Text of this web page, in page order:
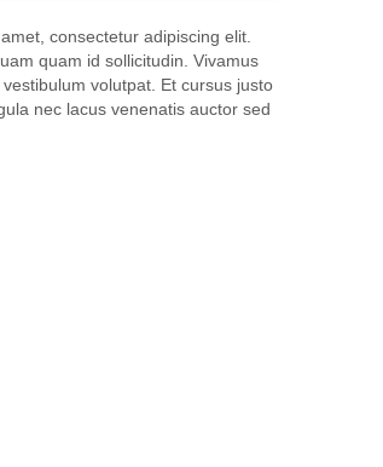
consectetur adipiscing elit.
quam id sollicitudin. Vivamus
volutpat. Et cursus justo
nec lacus venenatis auctor sed